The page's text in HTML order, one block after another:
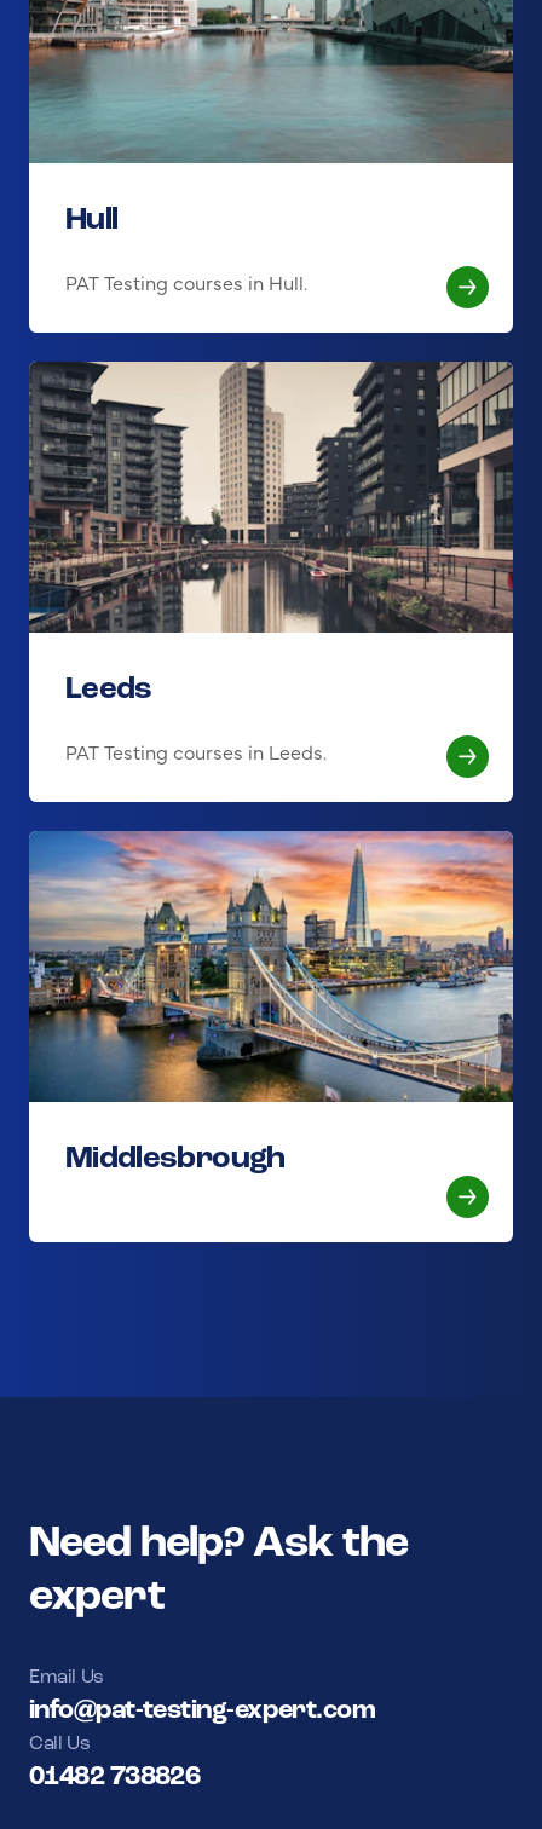
Hull
PAT Testing courses in Hull.
Leeds
PAT Testing courses in Leeds.
Middlesbrough
Need help? Ask the
expert
Email Us
info@pat-testing-expert.com
Call Us
01482 738826